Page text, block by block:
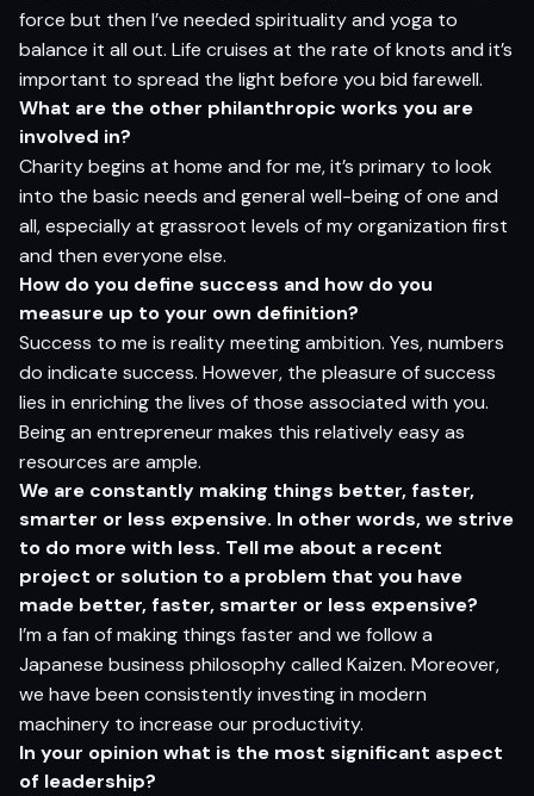
force but then I’ve needed spirituality and yoga to
balance it all out. Life cruises at the rate of knots and it’s
important to spread the light before you bid farewell.
What are the other philanthropic works you are
involved in?
Charity begins at home and for me, it’s primary to look
into the basic needs and general well-being of one and
all, especially at grassroot levels of my organization first
and then everyone else.
How doyou definesuccess and how doyou
measure up toyour own definition?
Success to me is reality meeting ambition. Yes, numbers
do indicate success. However, the pleasure of success
lies in enriching the lives of those associated with you.
Being an entrepreneur makes this relatively easy as
resources are ample.
We are constantly making things better, faster,
smarter or less expensive. In other words,westrive
to do morewith less. Tell me about a recent
project or solution to a problem that you have
made better, faster, smarter or less expensive?
I’m a fan of making things faster and we follow a
Japanese business philosophy called Kaizen. Moreover,
we have been consistently investing in modern
machinery to increase our productivity.
In your opinion what is the most significant aspect
of leadership?